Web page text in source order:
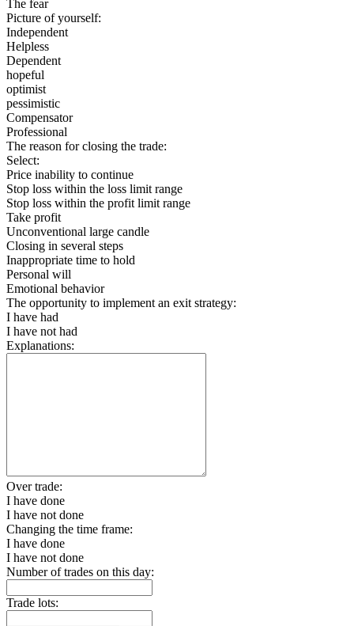
The fear
Picture of yourself:
Independent
Helpless
Dependent
hopeful
optimist
pessimistic
Compensator
Professional
The reason for closing the trade:
Select:
Price inability to continue
Stop loss within the loss limit range
Stop loss within the profit limit range
Take profit
Unconventional large candle
Closing in several steps
Inappropriate time to hold
Personal will
Emotional behavior
The opportunity to implement an exit strategy:
I have had
I have not had
Explanations:
Over trade:
I have done
I have not done
Changing the time frame:
I have done
I have not done
Number of trades on this day:
Trade lots: